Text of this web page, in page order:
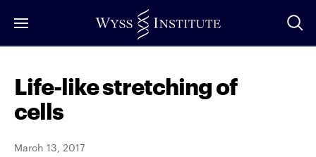
to
Life-like stretching of
cells
March 13, 2017